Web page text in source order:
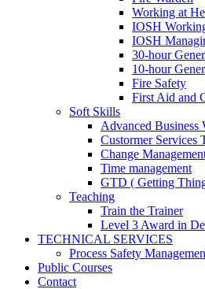
Working at
IOSH
IOSH
30-hour
10-hour
Fire Safety
First Aid and
Soft Skills
Advanced Business
Custormer Services
Change
Time management
GTD ( Getting
Teaching
Train the Trainer
Level 3 Award in
TECHNICAL SERVICES
Process Safety
Public Courses
Contact